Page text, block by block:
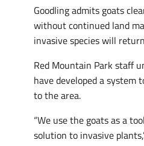
Goodling admits goats
without continued land
invasive species will
Red Mountain Park staff
have developed a system
to the area.
“We use the goats as a
solution to invasive